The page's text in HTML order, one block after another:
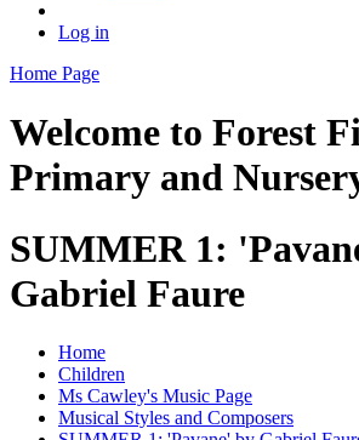
Log in
Home Page
Welcome to Forest
Primary and
SUMMER 1:
Gabriel Faure
Home
Children
Ms Cawley's Music Page
Musical Styles and Composers